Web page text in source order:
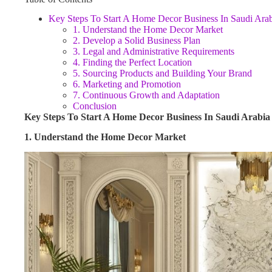
Key Steps To Start A Home Decor Business In Saudi
1. Understand the Home Decor Market
2. Develop a Solid Business Plan
3. Legal and Administrative Requirements
4. Finding the Perfect Location
5. Sourcing Products and Building Your Brand
6. Marketing and Promotion
7. Continuous Growth and Adaptation
Conclusion
Key Steps To Start A Home Decor Business In Saudi Arabia
1. Understand the Home Decor Market